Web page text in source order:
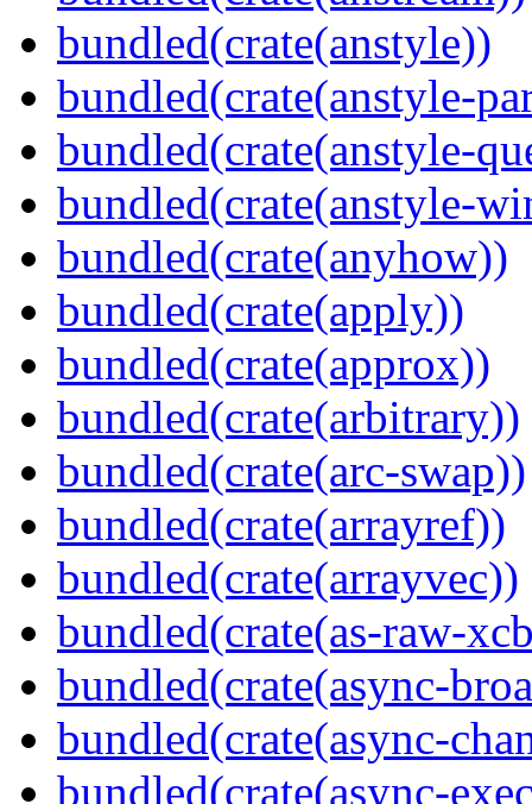
bundled(crate(anstyle))
bundled(crate(anstyle-
bundled(crate(anstyle-
bundled(crate(anstyle-
bundled(crate(anyhow))
bundled(crate(apply))
bundled(crate(approx))
bundled(crate(arbitrary))
bundled(crate(arc-swap))
bundled(crate(arrayref))
bundled(crate(arrayvec))
bundled(crate(as-raw-
bundled(crate(async-
bundled(crate(async-
bundled(crate(async-